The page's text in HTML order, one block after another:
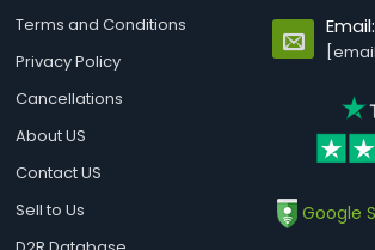
Terms and Conditions
Privacy Policy
Cancellations
About US
Contact US
Sell to Us
Email:
Google